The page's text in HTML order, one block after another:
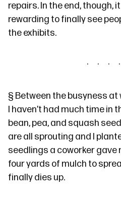
repairs. In the end, though,
rewarding to finally see
the exhibits.
§ Between the busyness
I haven’t had much time in
bean, pea, and squash
are all sprouting and I
seedlings a coworker gave
four yards of mulch to
finally dies up.